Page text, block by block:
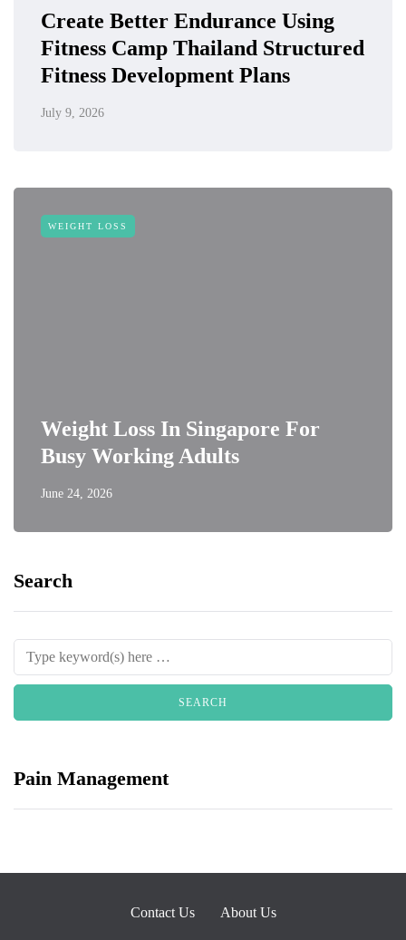
Create Better Endurance Using
Fitness Camp Thailand Structured
Fitness Development Plans
July 9, 2026
WEIGHT LOSS
Weight Loss In Singapore For
Busy Working Adults
June 24, 2026
Search
Pain Management
Contact Us About Us